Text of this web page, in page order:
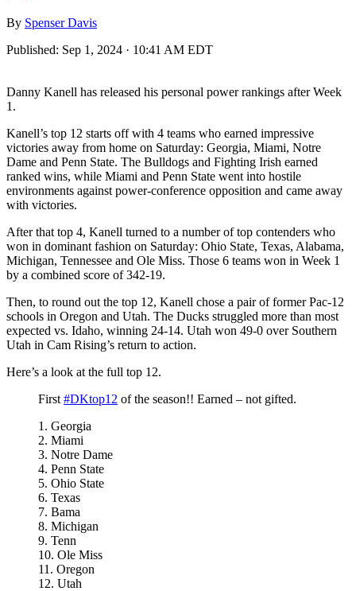
By Spenser Davis
Published: Sep 1, 2024 · 10:41 AM EDT
Danny Kanell has released his personal power rankings after Week
1.
Kanell’s top 12 starts off with 4 teams who earned impressive
victories away from home on Saturday: Georgia, Miami, Notre
Dame and Penn State. The Bulldogs and Fighting Irish earned
ranked wins, while Miami and Penn State went into hostile
environments against power-conference opposition and came away
with victories.
After that top 4, Kanell turned to a number of top contenders who
won in dominant fashion on Saturday: Ohio State, Texas, Alabama,
Michigan, Tennessee and Ole Miss. Those 6 teams won in Week 1
by a combined score of 342-19.
Then, to round out the top 12, Kanell chose a pair of former Pac-12
schools in Oregon and Utah. The Ducks struggled more than most
expected vs. Idaho, winning 24-14. Utah won 49-0 over Southern
Utah in Cam Rising’s return to action.
Here’s a look at the full top 12.
First #DKtop12 of the season!! Earned – not gifted.
1. Georgia
2. Miami
3. Notre Dame
4. Penn State
5. Ohio State
6. Texas
7. Bama
8. Michigan
9. Tenn
10. Ole Miss
11. Oregon
12. Utah